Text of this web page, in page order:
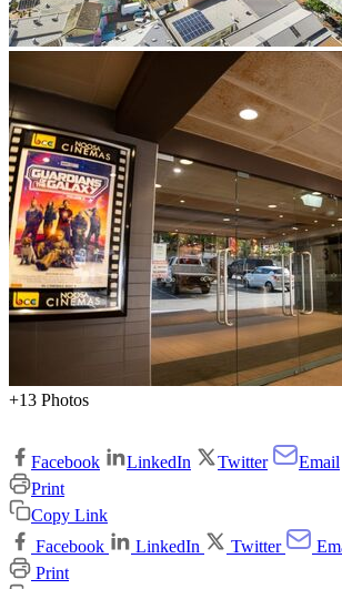
+13 Photos
Facebook LinkedIn Twitter
Email
Print
Copy Link
Facebook
LinkedIn Twitter
Print